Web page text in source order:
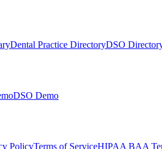
Dental Practice DirectoryDSO
DSO Demo
PolicyTerms of ServiceHIPAA BAA